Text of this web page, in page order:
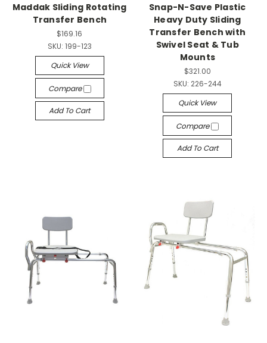
Maddak Sliding Rotating
Transfer Bench
$169.16
SKU: 199-123
Quick View
Compare
Add To Cart
Snap-N-Save Plastic
Heavy Duty Sliding
Transfer Bench with
Swivel Seat & Tub
Mounts
$321.00
SKU: 226-244
Quick View
Compare
Add To Cart